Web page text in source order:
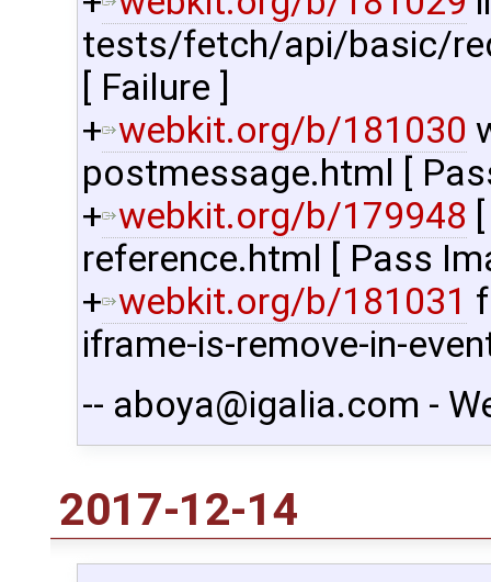
tests/fetch/api/basic/
[ Failure ]
+ webkit.org/b/181030
postmessage.html [
+ webkit.org/b/179948
reference.html [ Pass
+ webkit.org/b/181031
iframe-is-remove-in-
-- aboya@igalia.com -
2017-12-14